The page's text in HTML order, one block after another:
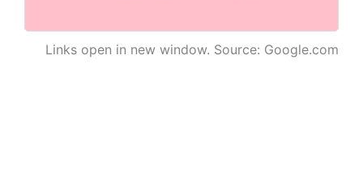
Links open in new window. Source: Google.com